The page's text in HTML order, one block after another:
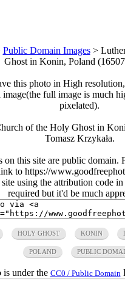
Public Domain Images>
Ghost in Konin, Poland
this photo in High
image(the full image is much
pixelated).
of the Holy Ghost in
Tomasz Krzykała.
on this site are public domain.
to https://
using the attribution code
required but it'd be much
HOLY GHOST KONIN
POLAND PUBLIC
is under the CC0 / Public Domain